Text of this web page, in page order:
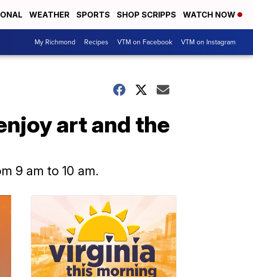
WEATHER SPORTS SHOP SCRIPPS WATCH NOW
My Richmond Recipes VTM on Facebook VTM on Instagram
art and the
9 am to 10 am.